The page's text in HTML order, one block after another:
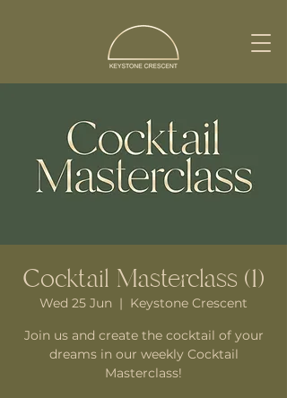
Cocktail Masterclass (1)
Wed 25 Jun
  |
Keystone Crescent
Join us and create the cocktail of your
dreams in our weekly Cocktail
Masterclass!